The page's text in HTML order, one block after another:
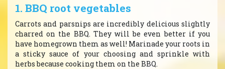
1. BBQ root vegetables
Carrots and parsnips are incredibly delicious slightly
charred on the BBQ. They will be even better if you
have homegrown them as well! Marinade your roots in
a sticky sauce of your choosing and sprinkle with
herbs because cooking them on the BBQ.